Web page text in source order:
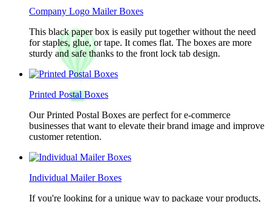
Company Logo Mailer Boxes
This black paper box is easily put together without the need
for staples, glue, or tape. It comes flat. The boxes are more
sturdy and safe thanks to the front lock tab design.
Printed Postal Boxes
Our Printed Postal Boxes are perfect for e-commerce
businesses that want to elevate their brand image and improve
customer retention.
Individual Mailer Boxes
If you're looking for a unique way to package your products,